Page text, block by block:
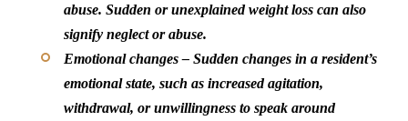
abuse. Sudden or unexplained weight loss can also
signify neglect or abuse.
Emotional changes– Sudden changes in a resident’s
emotional state, such as increased agitation,
withdrawal, or unwillingness to speak around